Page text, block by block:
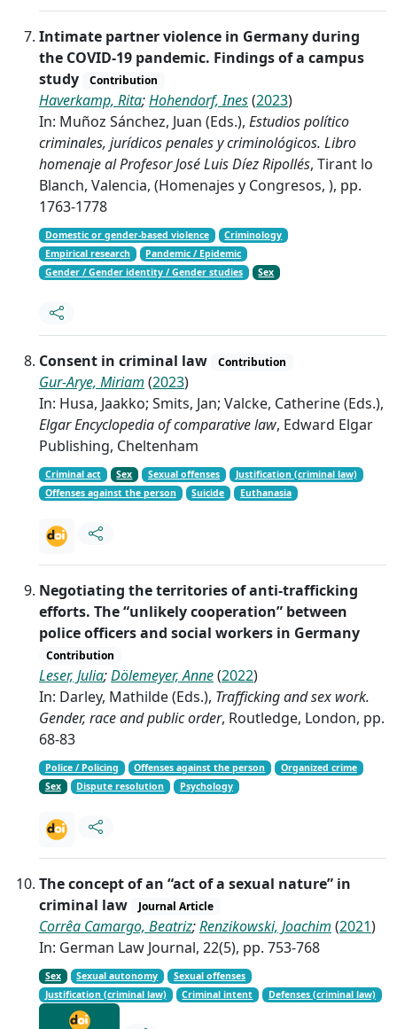
Intimate partner violence in Germany during
the COVID-19 pandemic. Findings of a campus
study
Contribution
Haverkamp, Rita;Hohendorf, Ines(2023)
In: Muñoz Sánchez, Juan (Eds.), Estudios político
criminales, jurídicos penales y criminológicos. Libro
homenaje al Profesor José Luis Díez Ripollés, Tirant lo
Blanch, Valencia, (Homenajes y Congresos, ), pp.
1763-1778
Domestic or gender-based violence
Criminology
Empirical research
Pandemic / Epidemic
Gender / Gender identity / Gender studies
Sex
Consent in criminal law Contribution
Gur-Arye, Miriam (2023)
In: Husa, Jaakko; Smits, Jan; Valcke, Catherine (Eds.),
Elgar Encyclopedia of comparative law, Edward Elgar
Publishing, Cheltenham
Criminal act Sex Sexual offenses
Justification (criminal law)
Offenses against the person
Suicide Euthanasia
Negotiating the territories of anti-trafficking
efforts. The “unlikely cooperation” between
police officers and social workers in Germany
Contribution
Leser, Julia;Dölemeyer, Anne(2022)
In: Darley, Mathilde (Eds.), Trafficking and sex work.
Gender, race and public order, Routledge, London, pp.
68-83
Police / Policing Offenses against the person
Organized crime
Sex
Dispute resolution Psychology
The concept of an “act of a sexual nature” in
criminal law
Journal Article
Corrêa Camargo, Beatriz;Renzikowski, Joachim (2021)
In: German Law Journal, 22(5), pp. 753-768
Sex Sexual autonomy
Sexual offenses
Justification (criminal law)
Criminal intent Defenses (criminal law)